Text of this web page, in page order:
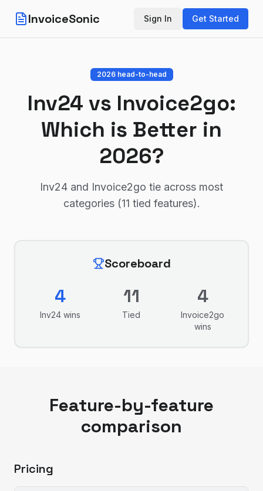
InvoiceSonic Sign In Get Started
2026 head-to-head
Inv24 vs Invoice2go:
Which is Better in
2026?
Inv24 and Invoice2go tie across most
categories (11 tied features).
Scoreboard
4
Inv24 wins
11
Tied
4
Invoice2go
wins
Feature-by-feature
comparison
Pricing